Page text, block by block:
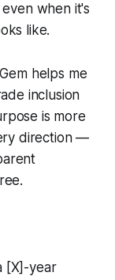
when it's
like.
helps me
inclusion
is more
direction —
[X]-year